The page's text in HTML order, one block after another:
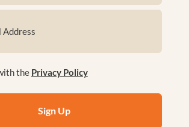
the Privacy Policy